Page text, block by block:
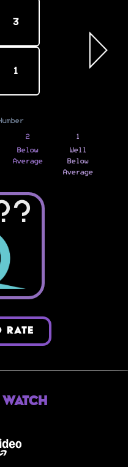
3
1
2
Below
Average
1
Well
Below
Average
RATE